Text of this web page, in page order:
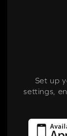
Set up
settings,